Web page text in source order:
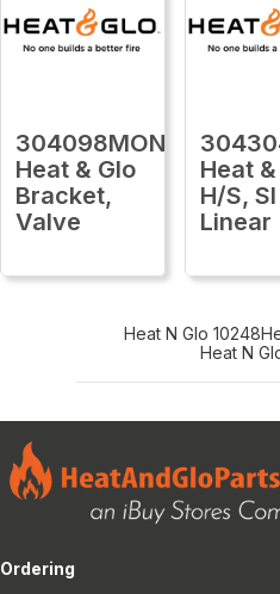
304098MON
Heat & Glo
Bracket,
Valve
Heat
H/S, Sl
Linear
Heat N Glo 10248
Heat N
Ordering